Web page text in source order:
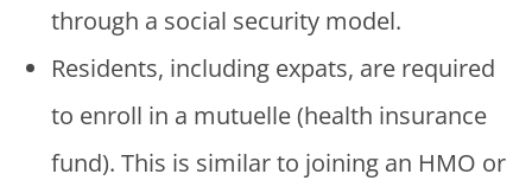
through a social security model.
Residents, including expats, are required
to enroll in a mutuelle (health insurance
fund). This is similar to joining an HMO or